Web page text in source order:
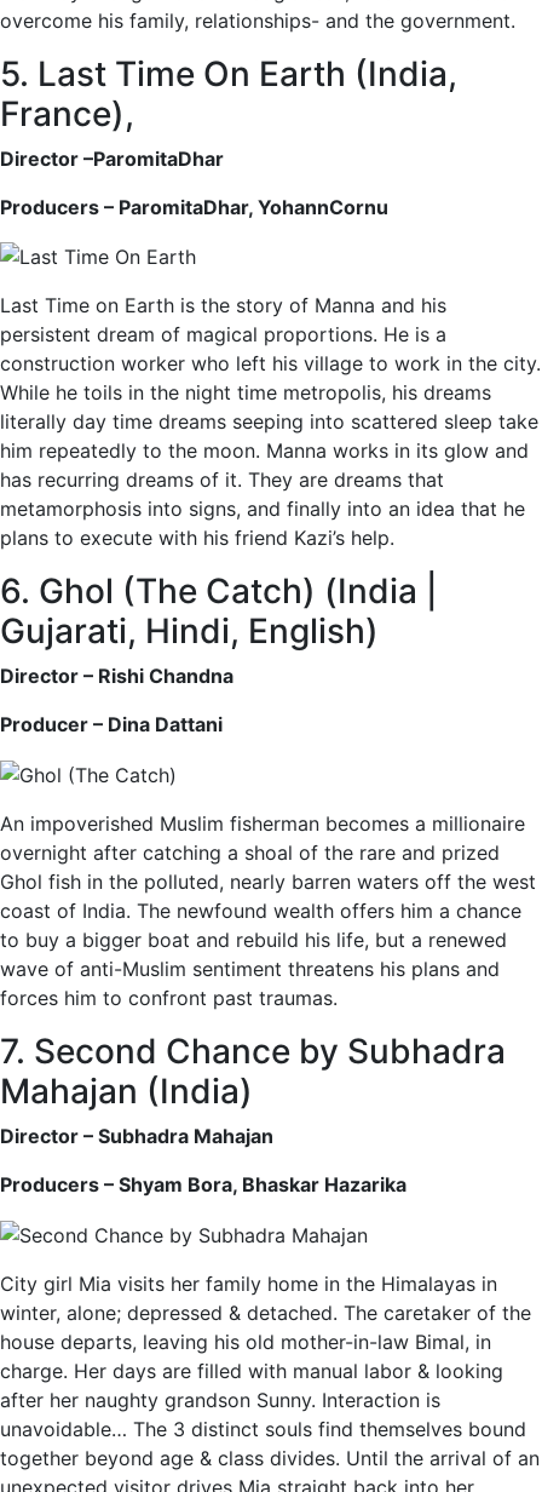
overcome his family, relationships- and the government.
5. Last Time On Earth (India,
France),
Director –ParomitaDhar
Producers – ParomitaDhar, YohannCornu
Last Time on Earth is the story of Manna and his
persistent dream of magical proportions. He is a
construction worker who left his village to work in the city.
While he toils in the night time metropolis, his dreams
literally day time dreams seeping into scattered sleep take
him repeatedly to the moon. Manna works in its glow and
has recurring dreams of it. They are dreams that
metamorphosis into signs, and finally into an idea that he
plans to execute with his friend Kazi’s help.
6. Ghol (The Catch) (India |
Gujarati, Hindi, English)
Director – Rishi Chandna
Producer – Dina Dattani
An impoverished Muslim fisherman becomes a millionaire
overnight after catching a shoal of the rare and prized
Ghol fish in the polluted, nearly barren waters off the west
coast of India. The newfound wealth offers him a chance
to buy a bigger boat and rebuild his life, but a renewed
wave of anti-Muslim sentiment threatens his plans and
forces him to confront past traumas.
7. Second Chance by Subhadra
Mahajan (India)
Director – Subhadra Mahajan
Producers – Shyam Bora, Bhaskar Hazarika
City girl Mia visits her family home in the Himalayas in
winter, alone; depressed & detached. The caretaker of the
house departs, leaving his old mother-in-law Bimal, in
charge. Her days are filled with manual labor & looking
after her naughty grandson Sunny. Interaction is
unavoidable… The 3 distinct souls find themselves bound
together beyond age & class divides. Until the arrival of an
unexpected visitor drives Mia straight back into her